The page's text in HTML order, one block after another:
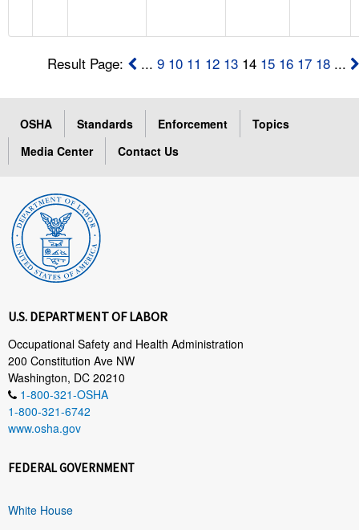
Result Page: ...9 10 11 12 13 14 15 16 17 18 ...
OSHA Standards Enforcement
Topics
Media Center
Contact Us
U.S. DEPARTMENT OF LABOR
Occupational Safety and Health Administration
200 Constitution Ave NW
Washington, DC 20210
1-800-321-OSHA
1-800-321-6742
www.osha.gov
FEDERAL GOVERNMENT
White House